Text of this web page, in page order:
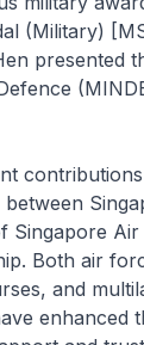
(Military)
presented
Singapore
Both air
and
enhanced